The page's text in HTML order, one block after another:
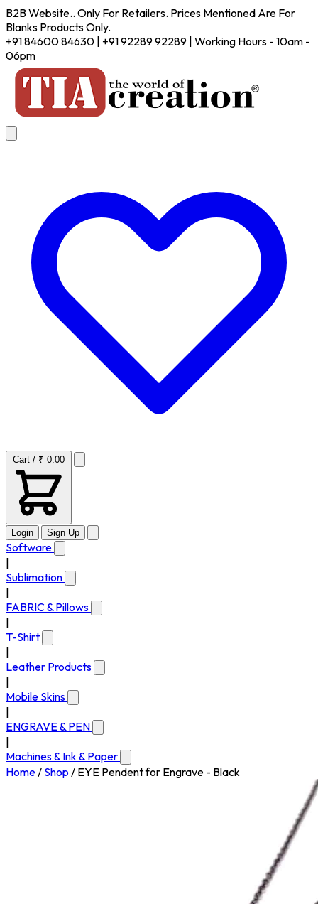
B2B Website.. Only For Retailers. Prices Mentioned Are For
Blanks Products Only.
+91 84600 84630 | +91 92289 92289 | Working Hours - 10am -
06pm
Cart / ₹ 0.00
Login Sign Up
Software
Sublimation
FABRIC & Pillows
T-Shirt
Leather Products
Mobile Skins
ENGRAVE & PEN
Machines & Ink & Paper
Home/ Shop / EYE Pendent for Engrave - Black